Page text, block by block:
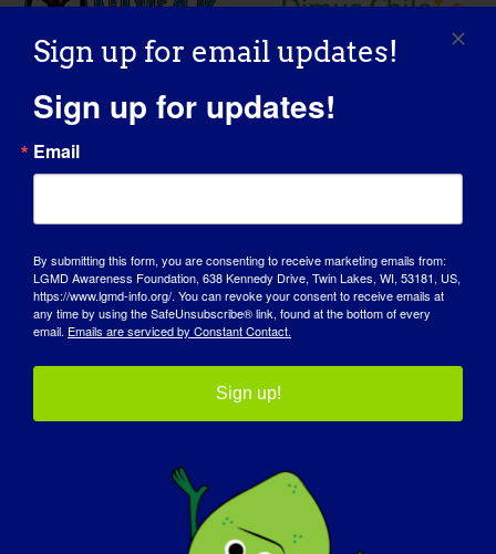
AWARENESS DAY
Sign up for email updates!
Sign up for updates!
Email
By submitting this form, you are consenting to receive marketing emails from:
LGMD Awareness Foundation, 638 Kennedy Drive, Twin Lakes, WI, 53181, US,
https://www.lgmd-info.org/. You can revoke your consent to receive emails at
any time by using the SafeUnsubscribe® link, found at the bottom of every
email. Emails are serviced by Constant Contact.
Sign up!